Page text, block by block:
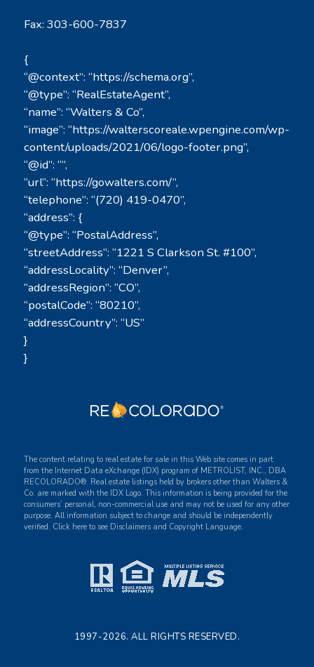
Fax: 303-600-7837
{
“@context”: “https://schema.org”,
“@type”: “RealEstateAgent”,
“name”: “Walters & Co”,
“image”: “https://walterscoreale.wpengine.com/wp-
content/uploads/2021/06/logo-footer.png”,
“@id”: “”,
“url”: “https://gowalters.com/”,
“telephone”: “(720) 419-0470”,
“address”: {
“@type”: “PostalAddress”,
“streetAddress”: “1221 S Clarkson St. #100”,
“addressLocality”: “Denver”,
“addressRegion”: “CO”,
“postalCode”: “80210”,
“addressCountry”: “US”
}
}
The content relating to real estate for sale in this Web site comes in part
from the Internet Data eXchange (IDX) program of METROLIST, INC., DBA
RECOLORADO®. Real estate listings held by brokers other than Walters &
Co. are marked with the IDX Logo. This information is being provided for the
consumers’ personal, non-commercial use and may not be used for any other
purpose. All information subject to change and should be independently
verified. Click here to see Disclaimers and Copyright Language.
1997-2026. ALL RIGHTS RESERVED.